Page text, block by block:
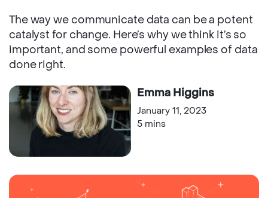
The way we communicate data can be a potent
catalyst for change. Here’s why we think it’s so
important, and some powerful examples of data
done right.
Emma Higgins
January 11, 2023
5 mins